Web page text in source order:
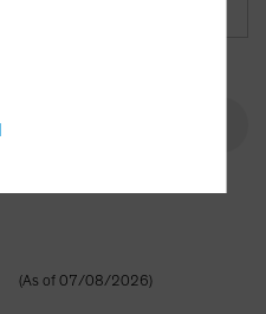
(As of 07/08/2026)